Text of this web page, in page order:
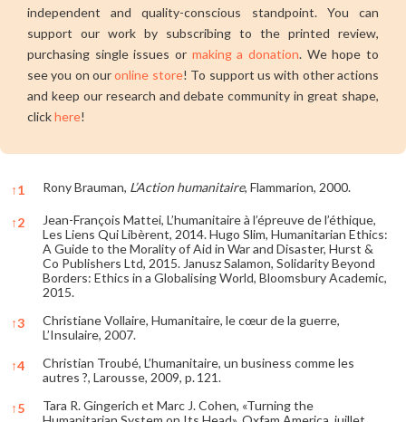
independent and quality-conscious standpoint. You can
support our work by subscribing to the printed review,
purchasing single issues or making a donation. We hope to
see you on ouronline store! To support us with other actions
and keep our research and debate community in great shape,
clickhere!
↑1 Rony Brauman, L’Action humanitaire, Flammarion, 2000.
↑2
Jean-François Mattei, L’humanitaire à l’épreuve de l’éthique,
Les Liens Qui Libèrent, 2014. Hugo Slim, Humanitarian Ethics:
A Guide to the Morality of Aid in War and Disaster, Hurst &
Co Publishers Ltd, 2015. Janusz Salamon, Solidarity Beyond
Borders: Ethics in a Globalising World, Bloomsbury Academic,
2015.
↑3
Christiane Vollaire, Humanitaire, le cœur de la guerre,
L’Insulaire, 2007.
↑4
Christian Troubé, L’humanitaire, un business comme les
autres ?, Larousse, 2009, p. 121.
↑5
Tara R. Gingerich et Marc J. Cohen, «Turning the